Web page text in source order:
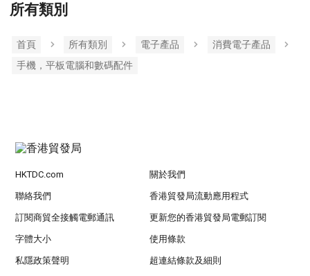
所有類別
首頁 所有類別 電子產品
消費電子產品
手機，平板電腦和數碼配件
HKTDC.com 關於我們
聯絡我們 香港貿發局流動應用程式
訂閱商貿全接觸電郵通訊 更新您的香港貿發局電郵訂閱
字體大小 使用條款
私隱政策聲明 超連結條款及細則